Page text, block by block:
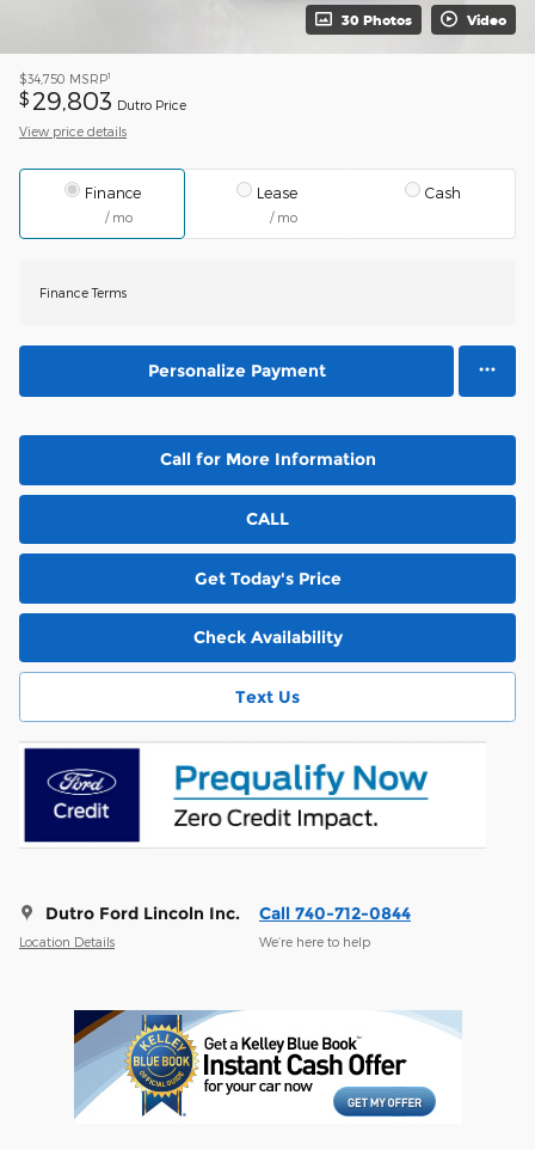
30 Photos Video
$34,750 MSRP1
$ 29,803 Dutro Price
View price details
Finance
/ mo
Lease
/ mo
Cash
Finance Terms
Personalize Payment
Call for More Information
CALL
Get Today's Price
Check Availability
Text Us
Dutro Ford Lincoln Inc.
Location Details
Call 740-712-0844
We’re here to help